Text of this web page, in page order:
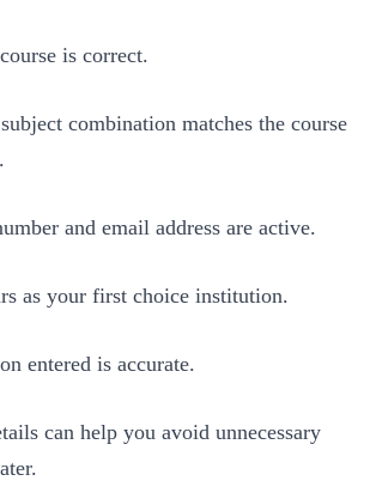
is correct.
combination matches the course
and email address are active.
as your first choice institution.
entered is accurate.
can help you avoid unnecessary